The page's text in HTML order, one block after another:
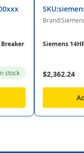
Breaker
stock
Siemens
$2,362.24